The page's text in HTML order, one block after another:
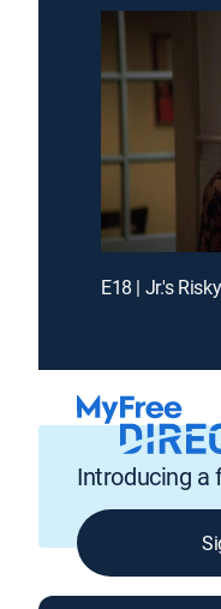
E18 | Jr.'s
Introducing a